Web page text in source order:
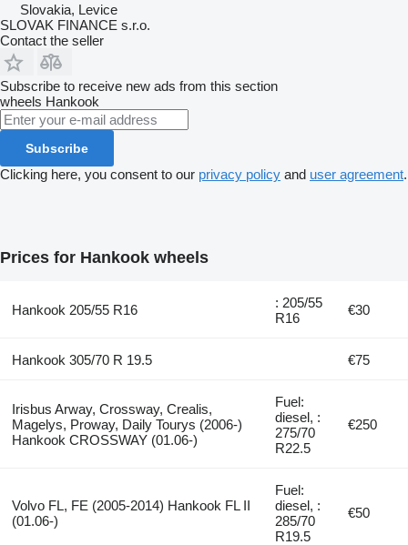
Slovakia, Levice
SLOVAK FINANCE s.r.o.
Contact the seller
Subscribe to receive new ads from this section
wheels Hankook
Subscribe
Clicking here, you consent to our privacy policy and user agreement.
Prices for Hankook wheels
Hankook 205/55 R16
: 205/55
R16
€30
Hankook 305/70 R 19.5 €75
Irisbus Arway, Crossway, Crealis,
Magelys, Proway, Daily Tourys (2006-)
Hankook CROSSWAY (01.06-)
Fuel:
diesel, :
275/70
R22.5
€250
Volvo FL, FE (2005-2014) Hankook FL II
(01.06-)
Fuel:
diesel, :
285/70
R19.5
€50